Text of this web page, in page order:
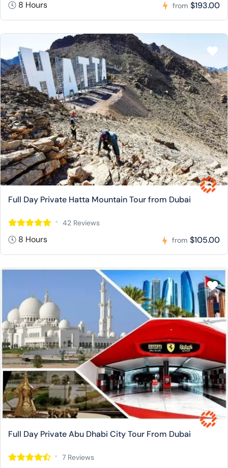
8 Hours from $193.00
Full Day Private Hatta Mountain Tour from Dubai
42 Reviews
8 Hours from $105.00
Full Day Private Abu Dhabi City Tour From Dubai
7 Reviews